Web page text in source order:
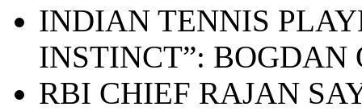
INDIAN TENNIS
INSTINCT”: BOGDAN
RBI CHIEF RAJAN